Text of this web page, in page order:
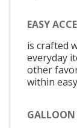
EASY
is crafted
everyday
other
within